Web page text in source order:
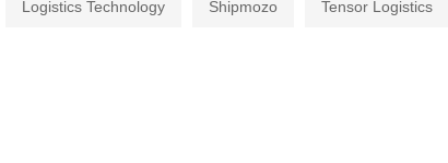
Logistics Technology Shipmozo Tensor Logistics